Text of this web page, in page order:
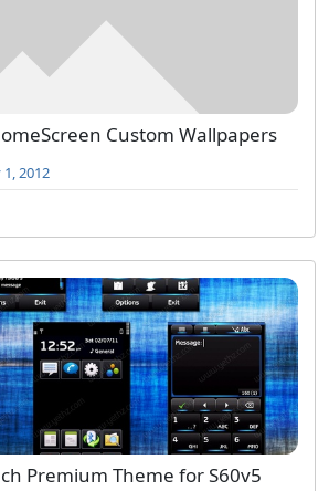
Custom Wallpapers
2012
Premium Theme for S60v5